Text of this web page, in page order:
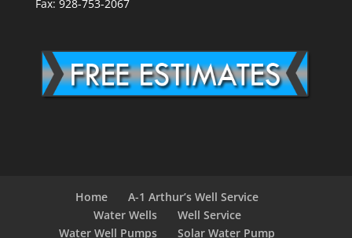
Fax: 928-753-2067
Home
A-1 Arthur’s Well Service
Water Wells
Well Service
Water Well Pumps
Solar Water Pump